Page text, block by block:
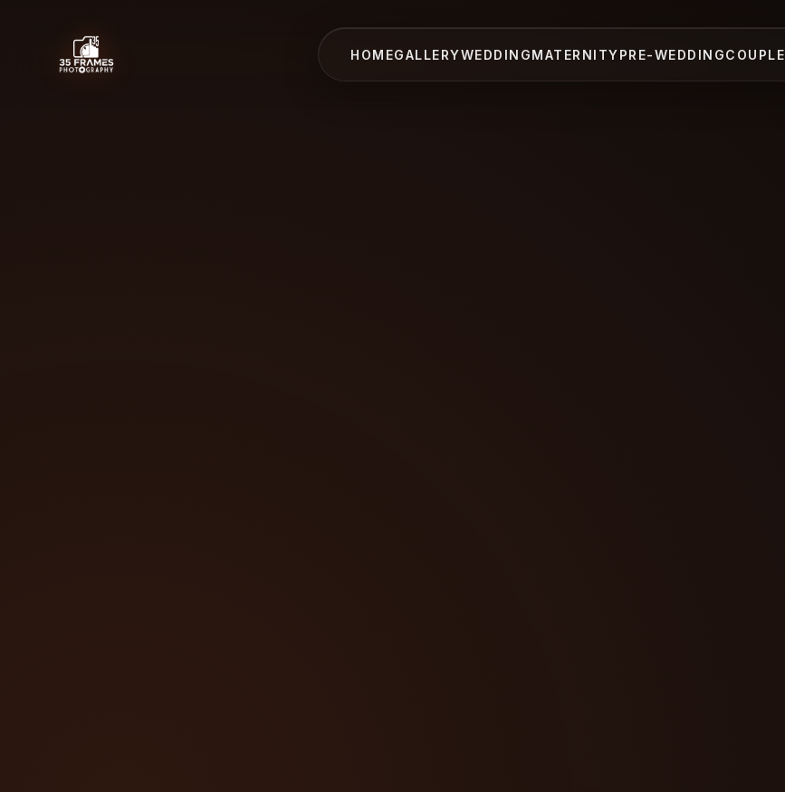
HOMEGALLERYWEDDINGMATERNITYPRE-WEDDINGCOUPLE